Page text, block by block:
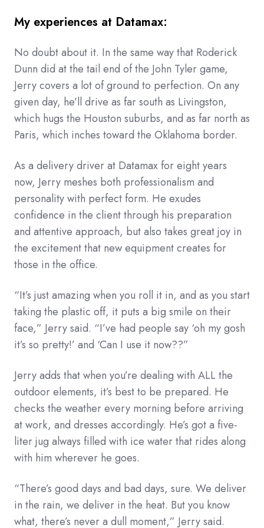
My experiences at Datamax:
No doubt about it. In the same way that Roderick
Dunn did at the tail end of the John Tyler game,
Jerry covers a lot of ground to perfection. On any
given day, he’ll drive as far south as Livingston,
which hugs the Houston suburbs, and as far north as
Paris, which inches toward the Oklahoma border.
As a delivery driver at Datamax for eight years
now, Jerry meshes both professionalism and
personality with perfect form. He exudes
confidence in the client through his preparation
and attentive approach, but also takes great joy in
the excitement that new equipment creates for
those in the office.
“It’s just amazing when you roll it in, and as you start
taking the plastic off, it puts a big smile on their
face,” Jerry said. “I’ve had people say ‘oh my gosh
it’s so pretty!’ and ‘Can I use it now??”
Jerry adds that when you’re dealing with ALL the
outdoor elements, it’s best to be prepared. He
checks the weather every morning before arriving
at work, and dresses accordingly. He’s got a five-
liter jug always filled with ice water that rides along
with him wherever he goes.
“There’s good days and bad days, sure. We deliver
in the rain, we deliver in the heat. But you know
what, there’s never a dull moment,” Jerry said.